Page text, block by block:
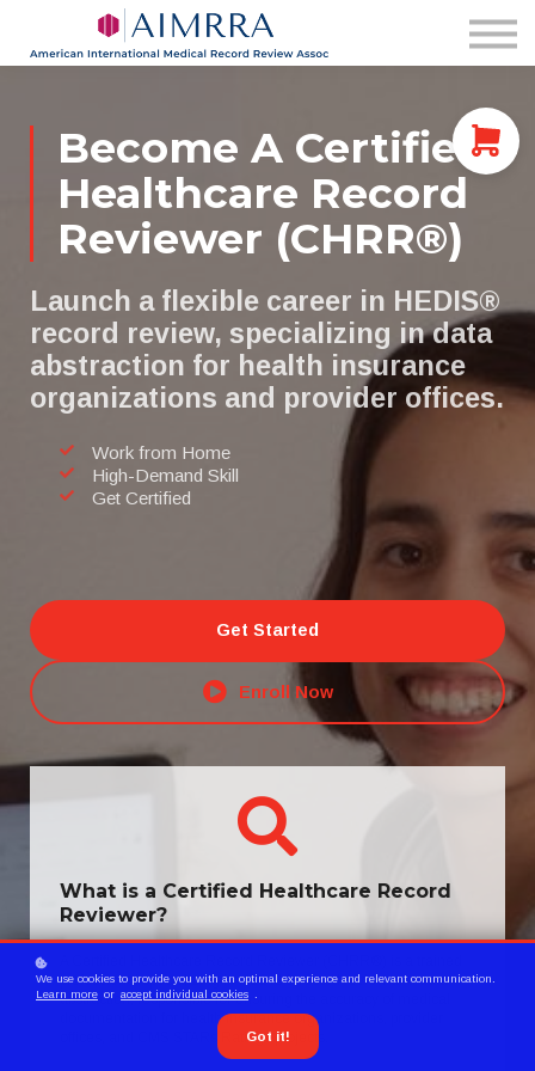
Membership
AIMRRA Health
Login
Become A Certified
Healthcare Record
Reviewer (CHRR®)
Launch a flexible career in HEDIS®
record review, specializing in data
abstraction for health insurance
organizations and provider offices.
Work from Home
High-Demand Skill
Get Certified
Get Started
Enroll Now
What is a Certified Healthcare Record
Reviewer?
professional specializing in HEDIS® record review and data
abstraction, responsible for ensuring the accuracy of medical
documentation for health insurance organizations, provider
offices, and CMS STARs Ratings projects.
We use cookies to provide you with an optimal experience and relevant communication.
Learn more or accept individual cookies
Got it!